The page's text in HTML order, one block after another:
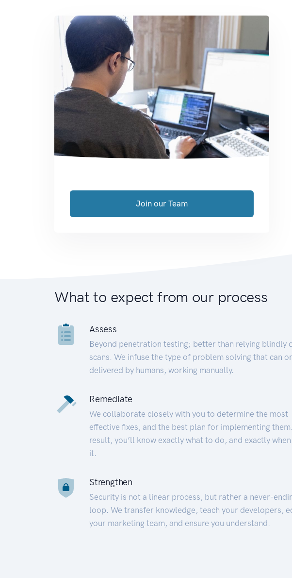
Join our Team
What to expect from our process
Assess
Beyond penetration testing; better than relying blindly
scans. We infuse the type of problem solving that can
delivered by humans, working manually.
Remediate
We collaborate closely with you to determine the most
effective fixes, and the best plan for implementing
result, you’ll know exactly what to do, and exactly
it.
Strengthen
Security is not a linear process, but rather a never-
loop. We transfer knowledge, teach your developers,
your marketing team, and ensure you understand.